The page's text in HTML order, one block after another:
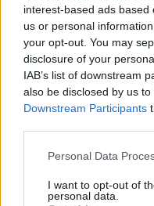
interest-based ads
us or personal
your opt-out. You may
disclosure of your
IAB’s list of downstream
also be disclosed by us
Downstream Participants
Please note that this
not limited to your visit or
grant or deny consent to
Personal Data
I want to opt-out of
personal data.
curated list ensures
on your list without
require a handy tool
accessory for their
undoubtedly
AUTHOR